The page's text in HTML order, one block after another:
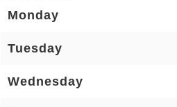
Monday
Tuesday
Wednesday